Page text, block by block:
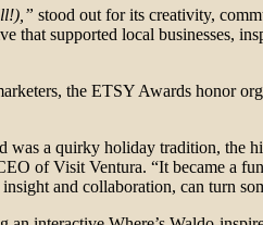
stood out for its creativity,
supported local businesses,
the ETSY Awards honor
a quirky holiday tradition, the
of Visit Ventura. “It became a
and collaboration, can turn